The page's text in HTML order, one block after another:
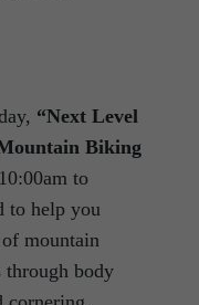
“Next Level
Biking
to
to help you
mountain
through body